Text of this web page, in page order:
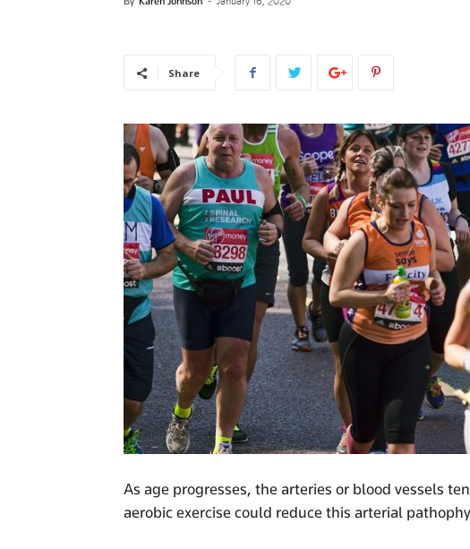
–
Share
As age progresses, the arteries or blood vessels
aerobic exercise could reduce this arterial